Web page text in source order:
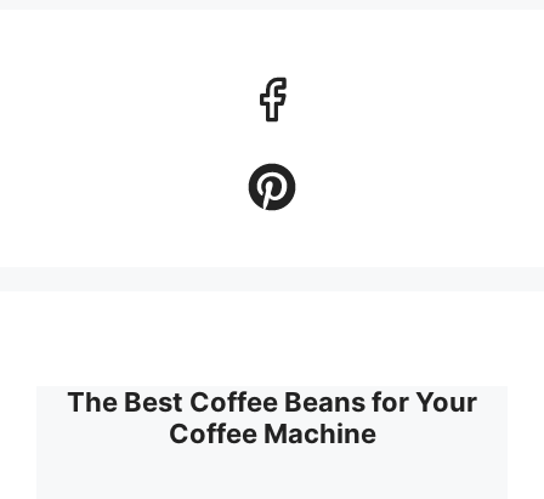
The Best Coffee Beans for Your
Coffee Machine